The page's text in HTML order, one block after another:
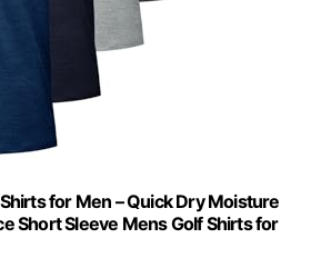
for Men – Quick Dry Moisture
Short Sleeve Mens Golf Shirts for